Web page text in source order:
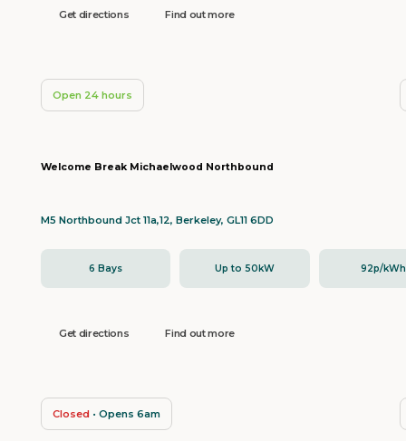
Get directions Find out more
Open 24 hours
Welcome Break Michaelwood Northbound
M5 Northbound Jct 11a,12, Berkeley, GL11 6DD
6 Bays Up to 50kW 92p/kWh
Get directions Find out more
Closed • Opens 6am